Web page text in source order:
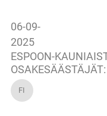
06-09-
2025
ESPOON-
FI